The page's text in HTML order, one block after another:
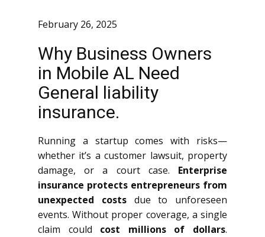
February 26, 2025
Why Business Owners
in Mobile AL Need
General liability
insurance.
Running a startup comes with risks—
whether it’s a customer lawsuit, property
damage, or a court case. Enterprise
insurance protects entrepreneurs from
unexpected costsdue to unforeseen
events. Without proper coverage, a single
claim could cost millions of dollars.